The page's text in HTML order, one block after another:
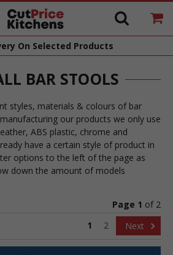
On Selected Products
BAR STOOLS
styles, materials & colours of bar
our products we only use
ABS plastic, chrome and
have a certain style of product in
options to the left of the page as
down the amount of models
Page 1 of 2
1
2 Next